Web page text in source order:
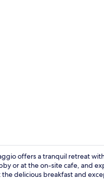
offers a tranquil retreat
or at the on-site cafe, and
delicious breakfast and